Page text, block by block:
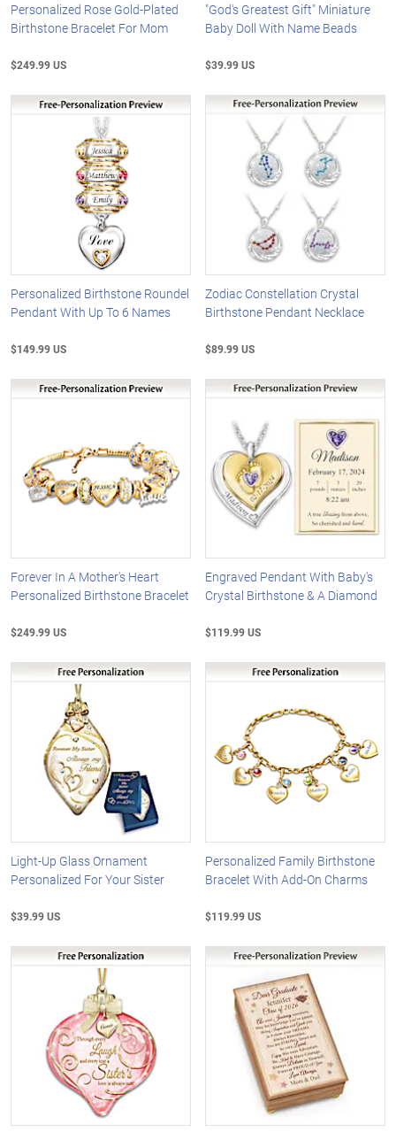
Personalized Rose Gold-Plated
Birthstone Bracelet For Mom
$249.99 US
"God's Greatest Gift" Miniature
Baby Doll With Name Beads
$39.99 US
Personalized Birthstone Roundel
Pendant With Up To 6 Names
$149.99 US
Zodiac Constellation Crystal
Birthstone Pendant Necklace
$89.99 US
Forever In A Mother's Heart
Personalized Birthstone Bracelet
$249.99 US
Engraved Pendant With Baby's
Crystal Birthstone & A Diamond
$119.99 US
Light-Up Glass Ornament
Personalized For Your Sister
$39.99 US
Personalized Family Birthstone
Bracelet With Add-On Charms
$119.99 US